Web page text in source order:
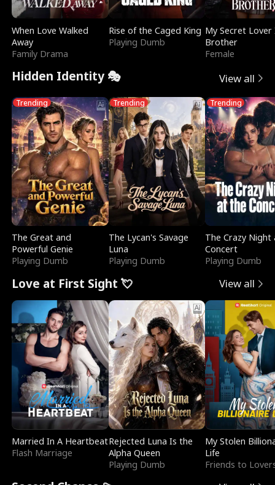
When Love Walked
Away
Family Drama
Rise of the Caged King
Playing Dumb
My Secret Lover
Brother
Female
Hidden Identity 🎭 View all
Trending
The Great and
Powerful Genie
Playing Dumb
Trending
The Lycan's Savage
Luna
Playing Dumb
Trending
The Crazy
Concert
Playing Dumb
Love at First Sight 💘 View all
Married In A Heartbeat
Flash Marriage
Rejected Luna Is the
Alpha Queen
Playing Dumb
My Stolen
Life
Friends to